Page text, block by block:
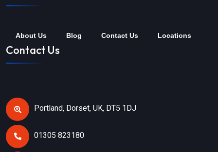
About Us Blog Contact Us Locations
Contact Us
Portland, Dorset, UK, DT5 1DJ
01305 823180